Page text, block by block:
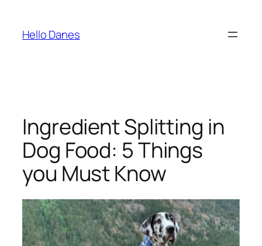
content
Hello Danes
Ingredient Splitting in
Dog Food: 5 Things
you Must Know